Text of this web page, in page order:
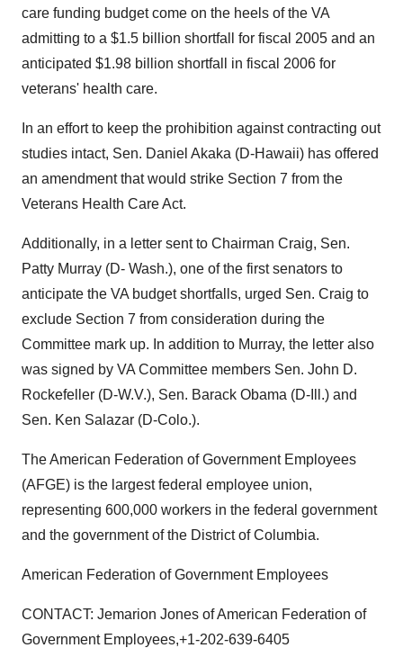
care funding budget come on the heels of the VA
admitting to a $1.5 billion shortfall for fiscal 2005 and an
anticipated $1.98 billion shortfall in fiscal 2006 for
veterans' health care.
In an effort to keep the prohibition against contracting out
studies intact, Sen. Daniel Akaka (D-Hawaii) has offered
an amendment that would strike Section 7 from the
Veterans Health Care Act.
Additionally, in a letter sent to Chairman Craig, Sen.
Patty Murray (D- Wash.), one of the first senators to
anticipate the VA budget shortfalls, urged Sen. Craig to
exclude Section 7 from consideration during the
Committee mark up. In addition to Murray, the letter also
was signed by VA Committee members Sen. John D.
Rockefeller (D-W.V.), Sen. Barack Obama (D-Ill.) and
Sen. Ken Salazar (D-Colo.).
The American Federation of Government Employees
(AFGE) is the largest federal employee union,
representing 600,000 workers in the federal government
and the government of the District of Columbia.
American Federation of Government Employees
CONTACT: Jemarion Jones of American Federation of
Government Employees,+1-202-639-6405